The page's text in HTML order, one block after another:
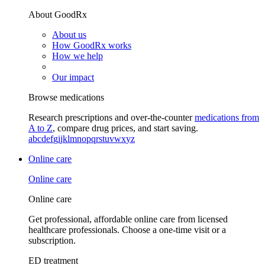
About GoodRx
About us
How GoodRx works
How we help
Our impact
Browse medications
Research prescriptions and over-the-countermedications from
A to Z, compare drug prices, and start saving.
abcdefgijklmnopqrstuvwxyz
Online care
Online care
Online care
Get professional, affordable online care from licensed
healthcare professionals. Choose a one-time visit or a
subscription.
ED treatment